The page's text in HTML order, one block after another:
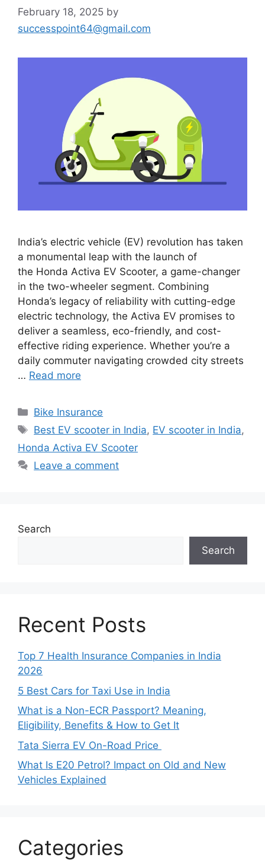
February 18, 2025 by
successpoint64@gmail.com
India’s electric vehicle (EV) revolution has taken
a monumental leap with the launch of
the Honda Activa EV Scooter, a game-changer
in the two-wheeler segment. Combining
Honda’s legacy of reliability with cutting-edge
electric technology, the Activa EV promises to
deliver a seamless, eco-friendly, and cost-
effective riding experience. Whether you’re a
daily commuter navigating crowded city streets
… Read more
Categories
Bike Insurance
Tags
Best EV scooter in India, EV scooter in India,
Honda Activa EV Scooter
Leave a comment
Search
Search
Recent Posts
Top 7 Health Insurance Companies in India
2026
5 Best Cars for Taxi Use in India
What is a Non-ECR Passport? Meaning,
Eligibility, Benefits & How to Get It
Tata Sierra EV On-Road Price
What Is E20 Petrol? Impact on Old and New
Vehicles Explained
Categories